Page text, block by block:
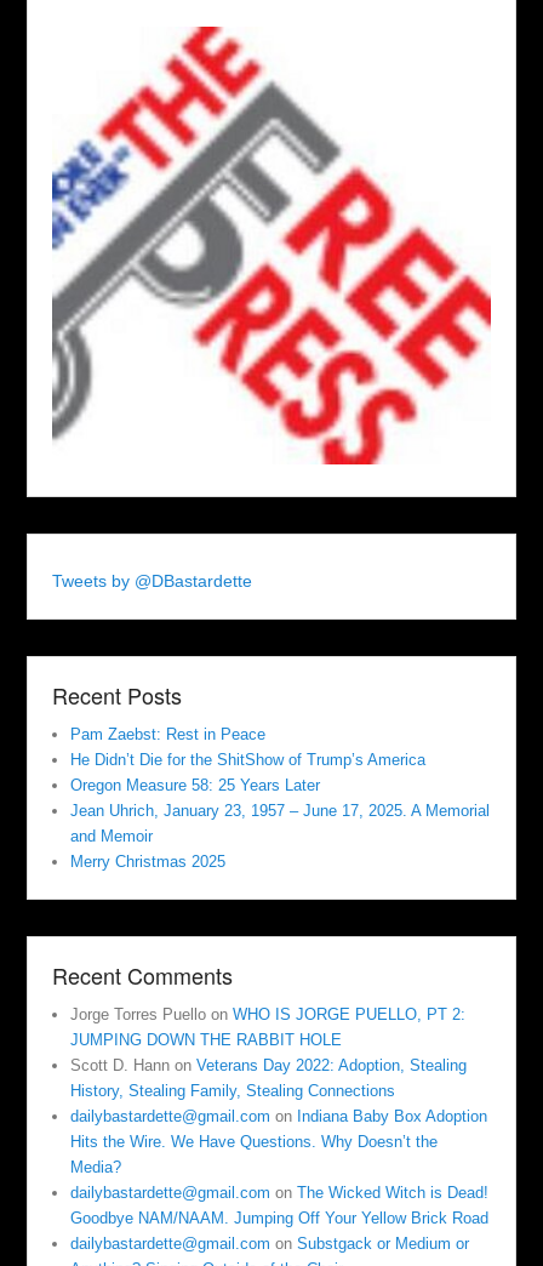
Tweets by @DBastardette
Recent Posts
Pam Zaebst: Rest in Peace
He Didn’t Die for the ShitShow of Trump’s America
Oregon Measure 58: 25 Years Later
Jean Uhrich, January 23, 1957 – June 17, 2025. A Memorial
and Memoir
Merry Christmas 2025
Recent Comments
Jorge Torres Puello onWHO IS JORGE PUELLO, PT 2:
JUMPING DOWN THE RABBIT HOLE
Scott D. Hann onVeterans Day 2022: Adoption, Stealing
History, Stealing Family, Stealing Connections
dailybastardette@gmail.com on Indiana Baby Box Adoption
Hits the Wire. We Have Questions. Why Doesn’t the
Media?
dailybastardette@gmail.com onThe Wicked Witch is Dead!
Goodbye NAM/NAAM. Jumping Off Your Yellow Brick Road
dailybastardette@gmail.com onSubstgack or Medium or